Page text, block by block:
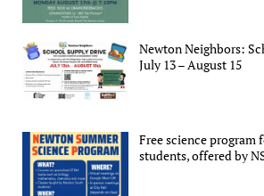
Newton Neighbors:
July 13 – August 15
Free science
students, offered by